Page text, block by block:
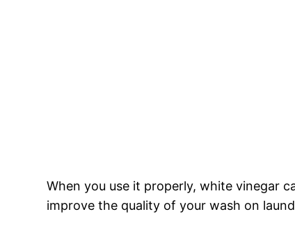
When you use it properly, white vinegar
improve the quality of your wash on